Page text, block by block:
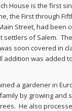
House is the first
the First through
Street, had been
settlers of Salem.
soon covered in
addition was added
a gardener in
by growing and
He also